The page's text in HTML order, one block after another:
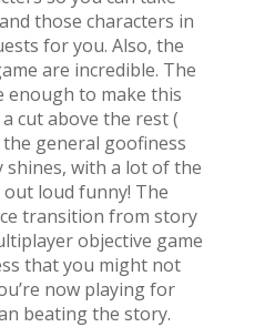
those characters in
for you. Also, the
are incredible. The
enough to make this
a cut above the rest (
general goofiness
shines, with a lot of the
loud funny! The
transition from story
objective game
that you might not
now playing for
beating the story.